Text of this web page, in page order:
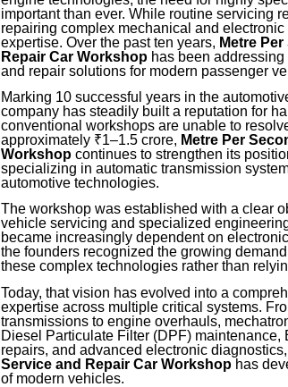
important than ever. While routine servicing
repairing complex mechanical and
expertise. Over the past ten years, Metre
Repair Car Workshop has been
and repair solutions for modern passenger
Marking 10 successful years in the
company has steadily built a reputation for
conventional workshops are unable to
approximately ₹1–1.5 crore, Metre Per
Workshop continues to strengthen its
specializing in automatic transmission
automotive technologies.
The workshop was established with a clear
vehicle servicing and specialized
became increasingly dependent on
the founders recognized the growing
these complex technologies rather than
Today, that vision has evolved into a
expertise across multiple critical systems.
transmissions to engine overhauls,
Diesel Particulate Filter (DPF)
repairs, and advanced electronic diagnostics,
Service and Repair Car Workshop has
of modern vehicles.